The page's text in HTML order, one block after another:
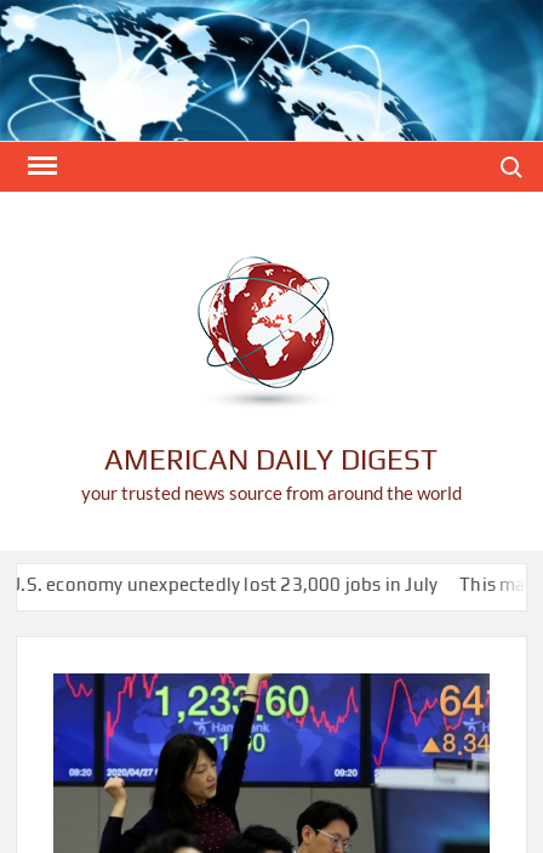
Skip
to
content
AMERICAN DAILY DIGEST
your trusted news source from around the world
unexpectedly lost 23,000 jobs in July This man was